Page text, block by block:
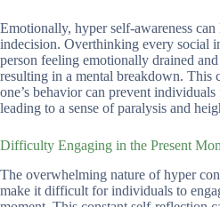
Emotionally, hyper self-awareness
indecision. Overthinking every social
person feeling emotionally drained
resulting in a mental breakdown. This
one’s behavior can prevent
leading to a sense of paralysis and
Difficulty Engaging in the Present
The overwhelming nature of hyper
make it difficult for individuals to